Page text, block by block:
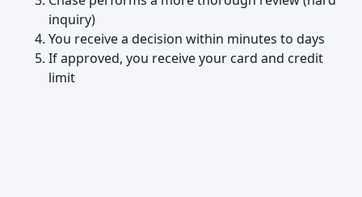
inquiry)
You receive a decision within minutes to days
If approved, you receive your card and credit
limit